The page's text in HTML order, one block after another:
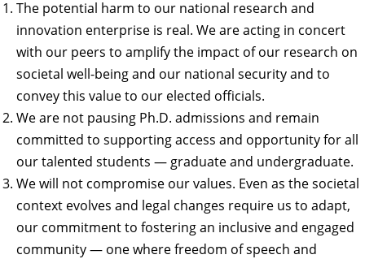
The potential harm to our national research and
innovation enterprise is real. We are acting in concert
with our peers to amplify the impact of our research on
societal well-being and our national security and to
convey this value to our elected officials.
We are not pausing Ph.D. admissions and remain
committed to supporting access and opportunity for all
our talented students — graduate and undergraduate.
We will not compromise our values. Even as the societal
context evolves and legal changes require us to adapt,
our commitment to fostering an inclusive and engaged
community — one where freedom of speech and